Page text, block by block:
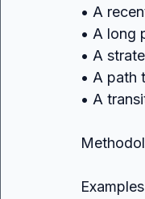
• A
• A long
• A
• A path
• A